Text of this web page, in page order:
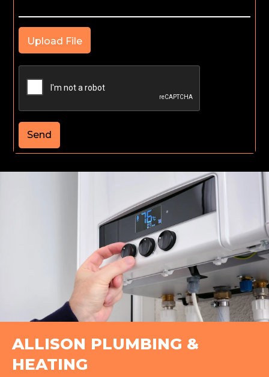
Upload File
Send
ALLISON PLUMBING &
HEATING